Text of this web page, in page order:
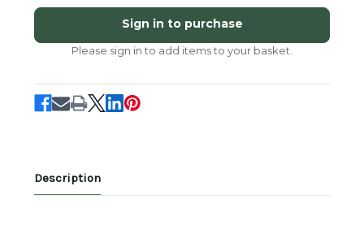
KC93326
(6
bagged
KC93326
-
Baa
(6
bagged
Sign in to purchase
Please sign in to add items to your basket.
Description